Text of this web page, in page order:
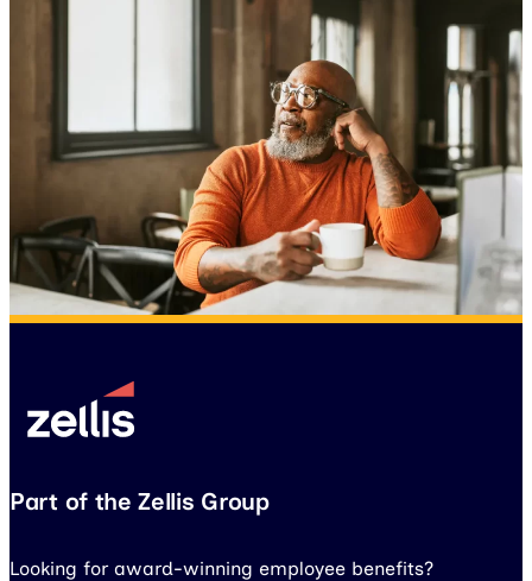
Part of the Zellis Group
Looking for award-winning employee benefits?